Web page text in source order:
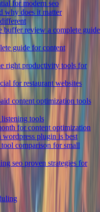
for modern seo
why does it matter
buffer review a complete guide
guide for content
right productivity tools for
for restaurant websites
content optimization tools
tools
for content optimization
plugin is best
comparison for small
seo proven strategies for